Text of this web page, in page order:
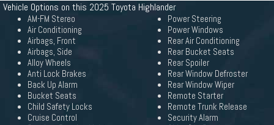
Vehicle Options on this 2025 Toyota Highlander
AM-FM Stereo
Air Conditioning
Airbags, Front
Airbags, Side
Alloy Wheels
Anti Lock Brakes
Back Up Alarm
Bucket Seats
Child Safety Locks
Cruise Control
Power Steering
Power Windows
Rear Air Conditioning
Rear Bucket Seats
Rear Spoiler
Rear Window Defroster
Rear Window Wiper
Remote Starter
Remote Trunk Release
Security Alarm